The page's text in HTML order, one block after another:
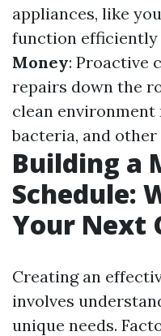
appliances, like
function efficiently
Money: Proactive
repairs down the
clean environment
bacteria, and
Building a
Schedule:
Your Next
Creating an
involves
unique needs.